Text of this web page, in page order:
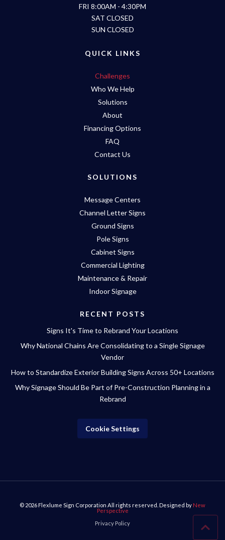
FRI 8:00AM - 4:30PM
SAT CLOSED
SUN CLOSED
QUICK LINKS
Challenges
Who We Help
Solutions
About
Financing Options
FAQ
Contact Us
SOLUTIONS
Message Centers
Channel Letter Signs
Ground Signs
Pole Signs
Cabinet Signs
Commercial Lighting
Maintenance & Repair
Indoor Signage
RECENT POSTS
Signs It's Time to Rebrand Your Locations
Why National Chains Are Consolidating to a Single Signage
Vendor
How to Standardize Exterior Building Signs Across 50+ Locations
Why Signage Should Be Part of Pre-Construction Planning in a
Rebrand
Cookie Settings
© 2026Flexlume Sign Corporation All rights reserved. Designed by New
Perspective
Privacy Policy